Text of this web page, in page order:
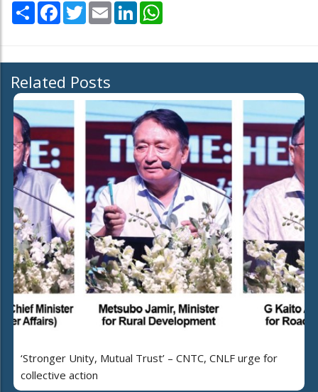
Share Facebook
TwitterEmail LinkedIn
Related Posts
‘Stronger Unity, Mutual Trust’ – CNTC, CNLF urge for
collective action